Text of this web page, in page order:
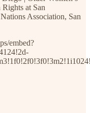
at San
Association, San
embed?